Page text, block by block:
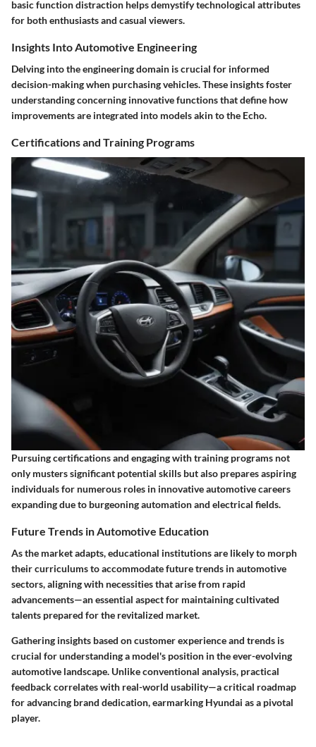
basic function distraction helps demystify technological attributes
for both enthusiasts and casual viewers.
Insights Into Automotive Engineering
Delving into the engineering domain is crucial for informed
decision-making when purchasing vehicles. These insights foster
understanding concerning innovative functions that define how
improvements are integrated into models akin to the Echo.
Certifications and Training Programs
Pursuing certifications and engaging with training programs not
only musters significant potential skills but also prepares aspiring
individuals for numerous roles in innovative automotive careers
expanding due to burgeoning automation and electrical fields.
Future Trends in Automotive Education
As the market adapts, educational institutions are likely to morph
their curriculums to accommodate future trends in automotive
sectors, aligning with necessities that arise from rapid
advancements—an essential aspect for maintaining cultivated
talents prepared for the revitalized market.
Gathering insights based on customer experience and trends is
crucial for understanding a model's position in the ever-evolving
automotive landscape. Unlike conventional analysis, practical
feedback correlates with real-world usability—a critical roadmap
for advancing brand dedication, earmarking Hyundai as a pivotal
player.